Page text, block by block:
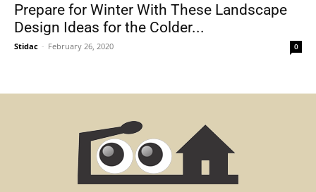
Prepare for Winter With These Landscape
Design Ideas for the Colder...
Stidac - February 26, 2020 0